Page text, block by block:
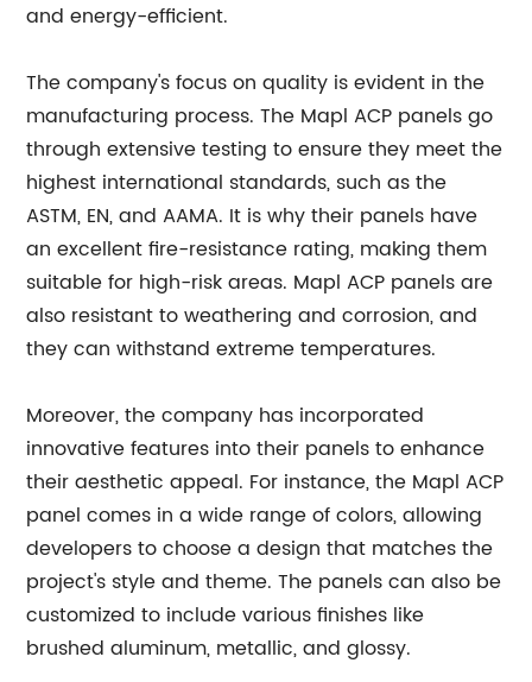
and energy-efficient.
The company's focus on quality is evident in the
manufacturing process. The Mapl ACP panels go
through extensive testing to ensure they meet the
highest international standards, such as the
ASTM, EN, and AAMA. It is why their panels have
an excellent fire-resistance rating, making them
suitable for high-risk areas. Mapl ACP panels are
also resistant to weathering and corrosion, and
they can withstand extreme temperatures.
Moreover, the company has incorporated
innovative features into their panels to enhance
their aesthetic appeal. For instance, the Mapl ACP
panel comes in a wide range of colors, allowing
developers to choose a design that matches the
project's style and theme. The panels can also be
customized to include various finishes like
brushed aluminum, metallic, and glossy.